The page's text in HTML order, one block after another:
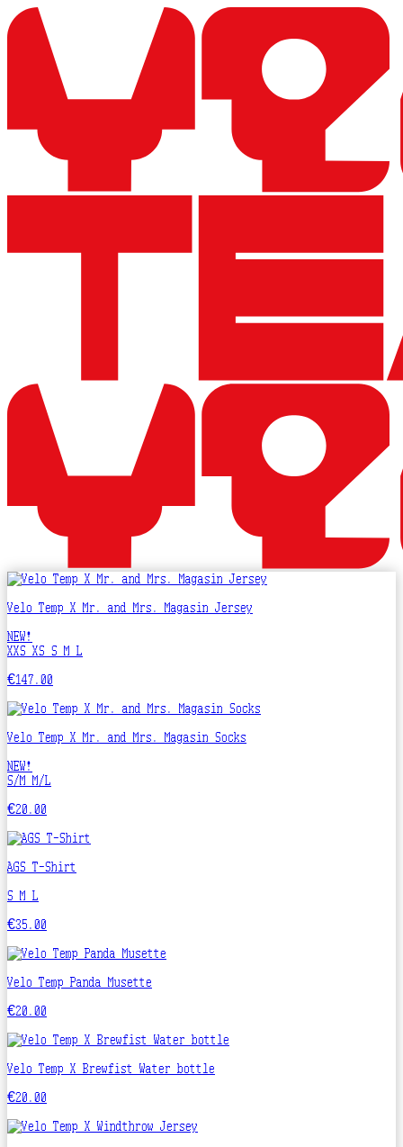
Velo Temp X Mr. and Mrs. Magasin Jersey
NEW!
XXS XS S M L
€147.00
Velo Temp X Mr. and Mrs. Magasin Socks
NEW!
S/M M/L
€20.00
AGS T-Shirt
S M L
€35.00
Velo Temp Panda Musette
€20.00
Velo Temp X Brewfist Water bottle
€20.00